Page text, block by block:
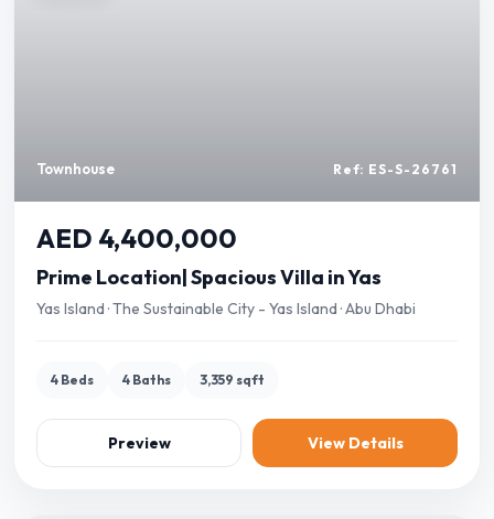
Townhouse Ref: ES-S-26761
AED 4,400,000
Prime Location| Spacious Villa in Yas
Yas Island · The Sustainable City - Yas Island · Abu Dhabi
4 Beds 4 Baths 3,359 sqft
Preview View Details